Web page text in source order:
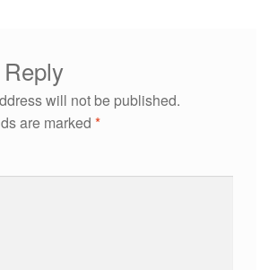
will not be published.
are marked *